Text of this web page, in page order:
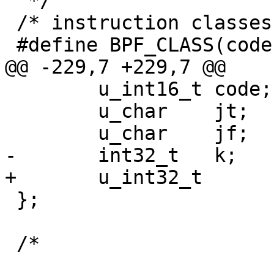
@@ -229,7 +229,7 @@
-	int32_t	  k;
+	u_int32_t	  k;